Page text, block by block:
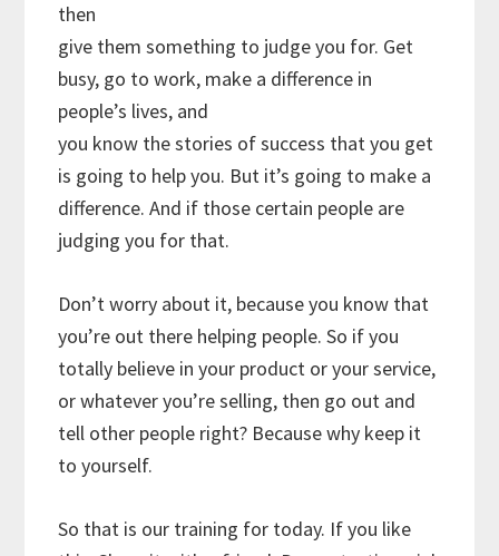
then
give them something to judge you for. Get
busy, go to work, make a difference in
people’s lives, and
you know the stories of success that you get
is going to help you. But it’s going to make a
difference. And if those certain people are
judging you for that.
Don’t worry about it, because you know that
you’re out there helping people. So if you
totally believe in your product or your service,
or whatever you’re selling, then go out and
tell other people right? Because why keep it
to yourself.
So that is our training for today. If you like